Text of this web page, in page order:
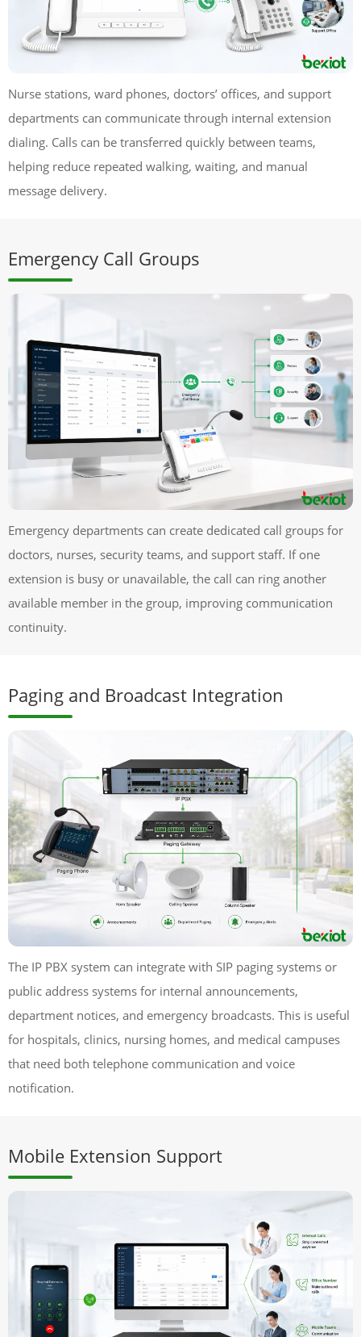
Nurse stations, ward phones, doctors’ offices, and support
departments can communicate through internal extension
dialing. Calls can be transferred quickly between teams,
helping reduce repeated walking, waiting, and manual
message delivery.
Emergency Call Groups
Emergency departments can create dedicated call groups for
doctors, nurses, security teams, and support staff. If one
extension is busy or unavailable, the call can ring another
available member in the group, improving communication
continuity.
Paging and Broadcast Integration
The IP PBX system can integrate with SIP paging systems or
public address systems for internal announcements,
department notices, and emergency broadcasts. This is useful
for hospitals, clinics, nursing homes, and medical campuses
that need both telephone communication and voice
notification.
Mobile Extension Support